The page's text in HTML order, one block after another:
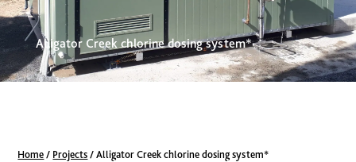
Alligator Creek chlorine dosing system*
Home / Projects /Alligator Creek chlorine dosing system*